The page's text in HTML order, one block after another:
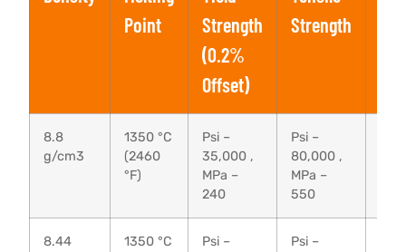
Point
Strength
(0.2%
Offset)
Strength
8.8
g/cm3
1350 °C
(2460
°F)
Psi –
35,000 ,
MPa –
240
Psi –
80,000 ,
MPa –
550
8.44
1350 °C
Psi –
Psi –